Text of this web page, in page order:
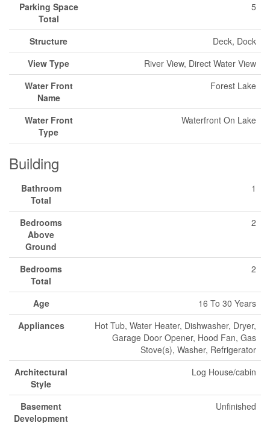
Parking Space
Total
5
Structure
Deck, Dock
View Type
River View, Direct Water View
Water Front
Name
Forest Lake
Water Front
Type
Waterfront On Lake
Building
Bathroom
Total
1
Bedrooms
Above
Ground
2
Bedrooms
Total
2
Age
16 To 30 Years
Appliances
Hot Tub, Water Heater, Dishwasher, Dryer,
Garage Door Opener, Hood Fan, Gas
Stove(s), Washer, Refrigerator
Architectural
Style
Log House/cabin
Basement
Development
Unfinished